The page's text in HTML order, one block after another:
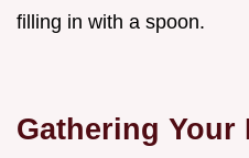
filling in with a spoon.
Gathering Your